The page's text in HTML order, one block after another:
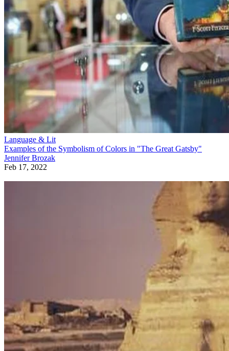
Language & Lit
Examples of the Symbolism of Colors in "The Great Gatsby"
Jennifer Brozak
Feb 17, 2022